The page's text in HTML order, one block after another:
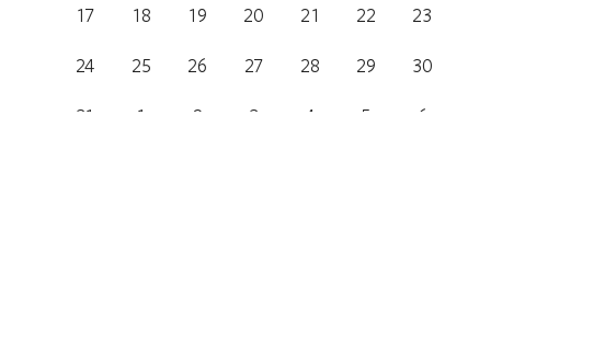
17
18 19 20 21 22
23
24
25 26 27 28 29
30
31
1 2 3 4 5 6